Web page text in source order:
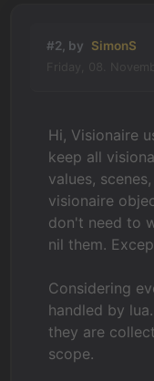
#2, by SimonS
Hi, Visionaire
keep all
values,
visionaire
don't need to
nil them.
Considering
handled by
they are
scope.